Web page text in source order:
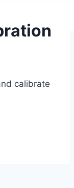
calibrate